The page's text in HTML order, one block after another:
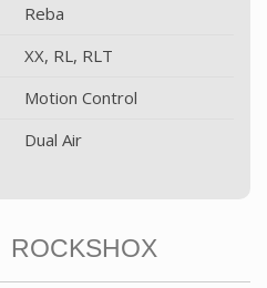
Reba
XX, RL, RLT
Motion Control
Dual Air
ROCKSHOX